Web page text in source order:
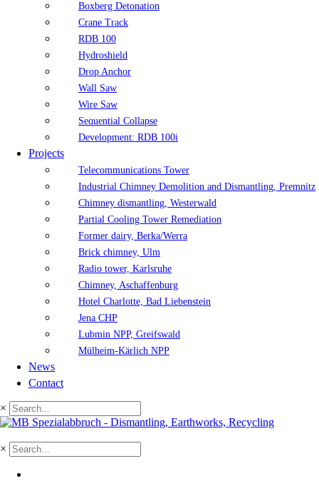
Boxberg Detonation
Crane Track
RDB 100
Hydroshield
Drop Anchor
Wall Saw
Wire Saw
Sequential Collapse
Development: RDB 100i
Projects
Telecommunications Tower
Industrial Chimney Demolition and Dismantling, Premnitz
Chimney dismantling, Westerwald
Partial Cooling Tower Remediation
Former dairy, Berka/Werra
Brick chimney, Ulm
Radio tower, Karlsruhe
Chimney, Aschaffenburg
Hotel Charlotte, Bad Liebenstein
Jena CHP
Lubmin NPP, Greifswald
Mülheim-Kärlich NPP
News
Contact
×
×